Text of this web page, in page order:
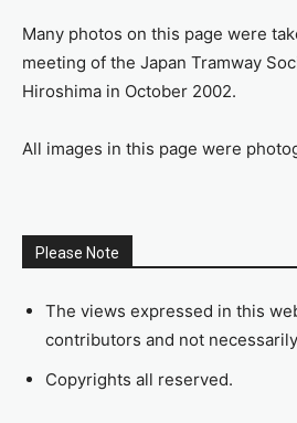
Many photos on this page were
meeting of the Japan Tramway
Hiroshima in October 2002.
All images in this page were
Please Note
The views expressed in this
contributors and not
Copyrights all reserved.